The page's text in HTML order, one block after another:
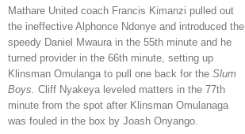
Mathare United coach Francis Kimanzi pulled out
the ineffective Alphonce Ndonye and introduced the
speedy Daniel Mwaura in the 55th minute and he
turned provider in the 66th minute, setting up
Klinsman Omulanga to pull one back for the Slum
Boys. Cliff Nyakeya leveled matters in the 77th
minute from the spot after Klinsman Omulanaga
was fouled in the box by Joash Onyango.